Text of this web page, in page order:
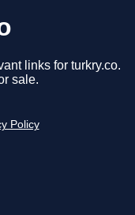
links for turkry.co.
sale.
Policy